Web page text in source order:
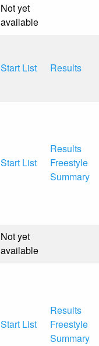
Not yet
available
Start List Results
Start List
Results
Freestyle
Summary
Not yet
available
Start List
Results
Freestyle
Summary